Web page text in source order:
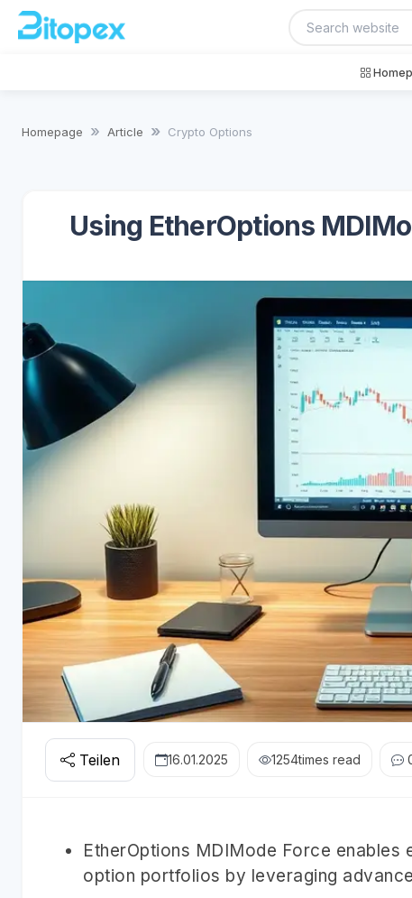
Homepage Article Crypto Options
Using EtherOptions
Teilen 16.01.2025 1254times read
EtherOptions MDIMode Force
option portfolios by leveraging